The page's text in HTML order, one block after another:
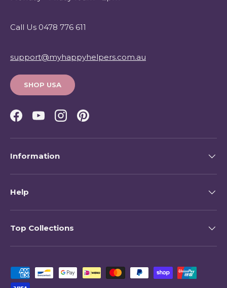
Call Us 0478 776 611
support@myhappyhelpers.com.au
SHOP USA
Facebook
YouTubeInstagramPinterest
Information
Help
Top Collections
Payment methods accepted